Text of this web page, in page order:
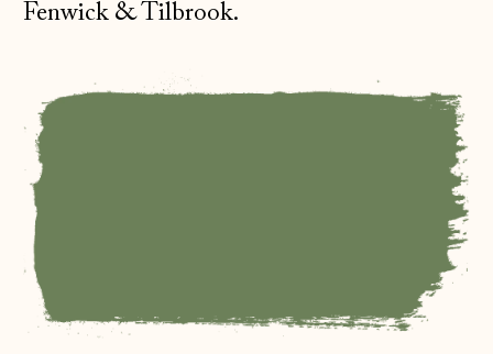
Fenwick & Tilbrook.